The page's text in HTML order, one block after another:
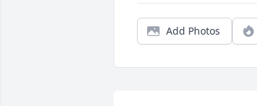
Add Photos